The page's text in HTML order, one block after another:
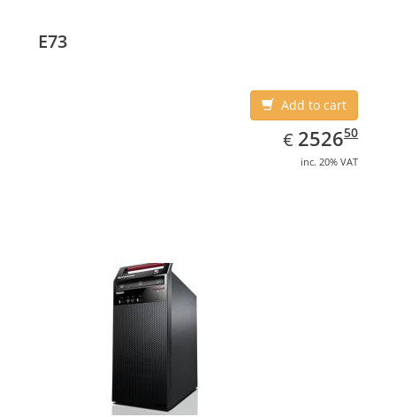
8
E73
Add to cart
€ EUR
2526.50
252650
inc. 20% VAT